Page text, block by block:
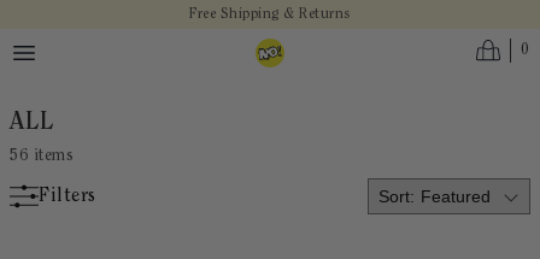
Free Shipping & Returns
0
ALL
56 items
Filters